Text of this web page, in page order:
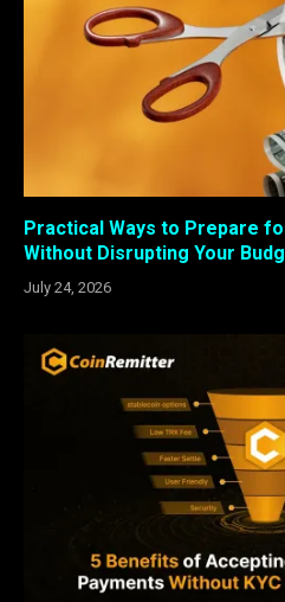
Practical Ways to Prepare
Without Disrupting Your
July 24, 2026